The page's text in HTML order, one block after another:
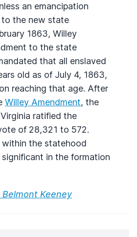
an emancipation
to the new state
1863, Willey
to the state
that all enslaved
old as of July 4, 1863,
reaching that age. After
Willey Amendment, the
ratified the
of 28,321 to 572.
within the statehood
in the formation
Belmont Keeney